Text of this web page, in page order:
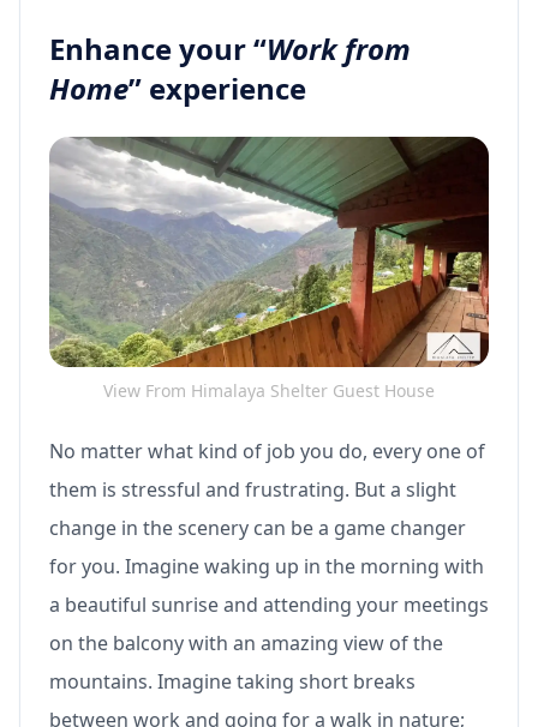
Enhance your “Work from
Home” experience
View From Himalaya Shelter Guest House
No matter what kind of job you do, every one of
them is stressful and frustrating. But a slight
change in the scenery can be a game changer
for you. Imagine waking up in the morning with
a beautiful sunrise and attending your meetings
on the balcony with an amazing view of the
mountains. Imagine taking short breaks
between work and going for a walk in nature;